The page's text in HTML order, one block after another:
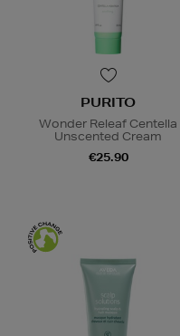
PURITO
Wonder Releaf Centella
Unscented Cream
€25.90